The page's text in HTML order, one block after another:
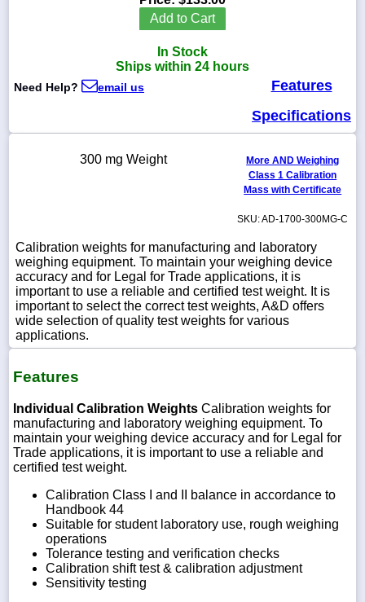
800-
WhatsApp
Chat
Add to Cart
In Stock
Ships within 24 hours
Need Help? email us
Features
Specifications
300 mg Weight
More AND Weighing
Class 1 Calibration
Mass with Certificate
SKU: AD-1700-300MG-C
Calibration weights for manufacturing and laboratory
weighing equipment. To maintain your weighing device
accuracy and for Legal for Trade applications, it is
important to use a reliable and certified test weight. It is
important to select the correct test weights, A&D offers
wide selection of quality test weights for various
applications.
Features
Individual Calibration Weights Calibration weights for
manufacturing and laboratory weighing equipment. To
maintain your weighing device accuracy and for Legal for
Trade applications, it is important to use a reliable and
certified test weight.
Calibration Class I and II balance in accordance to
Handbook 44
Suitable for student laboratory use, rough weighing
operations
Tolerance testing and verification checks
Calibration shift test & calibration adjustment
Sensitivity testing